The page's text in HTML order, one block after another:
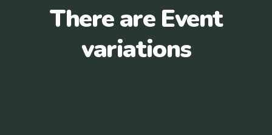
There are Event
variations